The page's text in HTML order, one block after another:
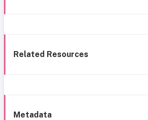
Related Resources
Metadata